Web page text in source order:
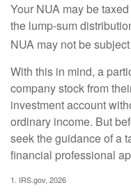
Your NUA may be
the lump-sum
NUA may not be
With this in mind, a
company stock from
investment account
ordinary income. But
seek the guidance of a
financial professional
1. IRS.gov, 2026